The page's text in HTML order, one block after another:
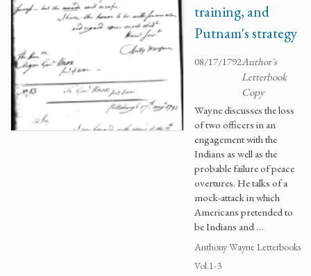
training, and
Putnam's strategy
08/17/1792Author's
Letterbook
Copy
Wayne discusses the loss
of two officers in an
engagement with the
Indians as well as the
probable failure of peace
overtures. He talks of a
mock-attack in which
Americans pretended to
be Indians and …
Anthony Wayne Letterbooks
Vol.1-3